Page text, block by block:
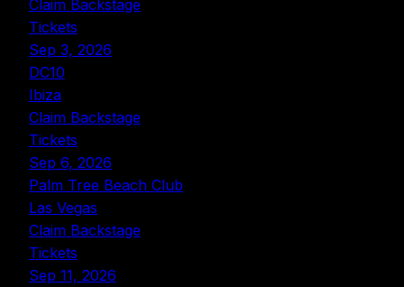
Claim Backstage
Tickets
Sep 3, 2026
DC10
Ibiza
Claim Backstage
Tickets
Sep 6, 2026
Palm Tree Beach Club
Las Vegas
Claim Backstage
Tickets
Sep 11, 2026